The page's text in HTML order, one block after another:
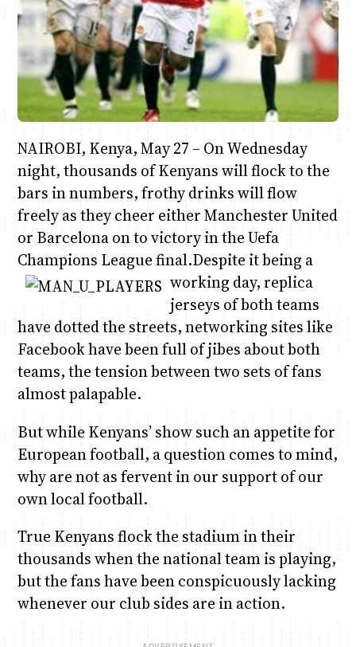
NAIROBI, Kenya, May 27 – On Wednesday
night, thousands of Kenyans will flock to the
bars in numbers, frothy drinks will flow
freely as they cheer either Manchester United
or Barcelona on to victory in the Uefa
Champions League final.Despite it being a
working day, replica
jerseys of both teams
have dotted the streets, networking sites like
Facebook have been full of jibes about both
teams, the tension between two sets of fans
almost palapable.
But while Kenyans’ show such an appetite for
European football, a question comes to mind,
why are not as fervent in our support of our
own local football.
True Kenyans flock the stadium in their
thousands when the national team is playing,
but the fans have been conspicuously lacking
whenever our club sides are in action.